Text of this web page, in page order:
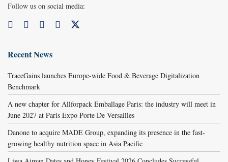
Follow us on social media:
Recent News
TraceGains launches Europe-wide Food & Beverage Digitalization
Benchmark
A new chapter for Allforpack Emballage Paris: the industry will meet in
June 2027 at Paris Expo Porte De Versailles
Danone to acquire MADE Group, expanding its presence in the fast-
growing healthy nutrition space in Asia Pacific